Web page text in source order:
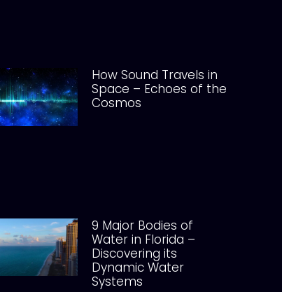
How Sound Travels in
Space – Echoes of the
Cosmos
9 Major Bodies of
Water in Florida –
Discovering its
Dynamic Water
Systems